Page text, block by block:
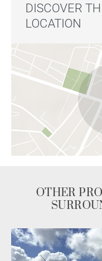
DISCOVER
LOCATION
OTHER